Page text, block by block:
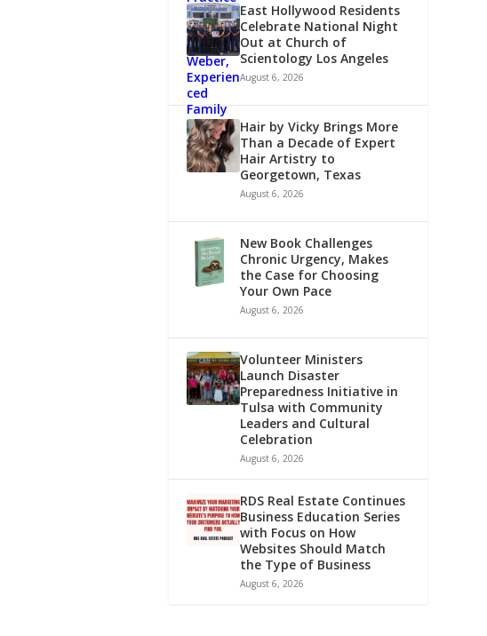
East Hollywood Residents
Celebrate National Night
Out at Church of
Scientology Los Angeles
August 6, 2026
Hair by Vicky Brings More
Than a Decade of Expert
Hair Artistry to
Georgetown, Texas
August 6, 2026
New Book Challenges
Chronic Urgency, Makes
the Case for Choosing
Your Own Pace
August 6, 2026
Volunteer Ministers
Launch Disaster
Preparedness Initiative in
Tulsa with Community
Leaders and Cultural
Celebration
August 6, 2026
RDS Real Estate Continues
Business Education Series
with Focus on How
Websites Should Match
the Type of Business
August 6, 2026